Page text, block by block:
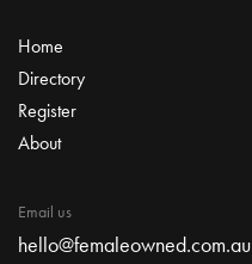
Home
Directory
Register
About
Email us
hello@femaleowned.com.au